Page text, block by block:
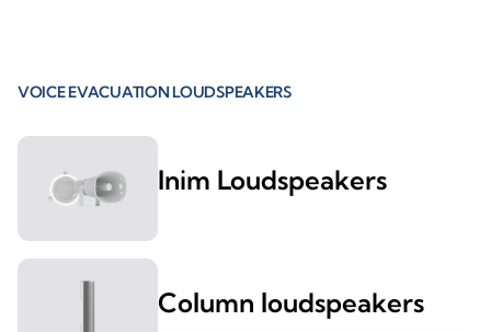
VOICE EVACUATION LOUDSPEAKERS
Inim Loudspeakers
Column loudspeakers